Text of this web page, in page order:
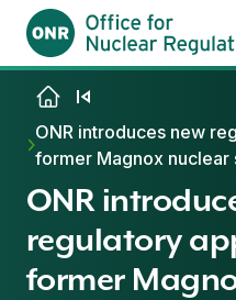
Skip to content
ONR introduces new
former Magnox nuclear
ONR
regulatory
former